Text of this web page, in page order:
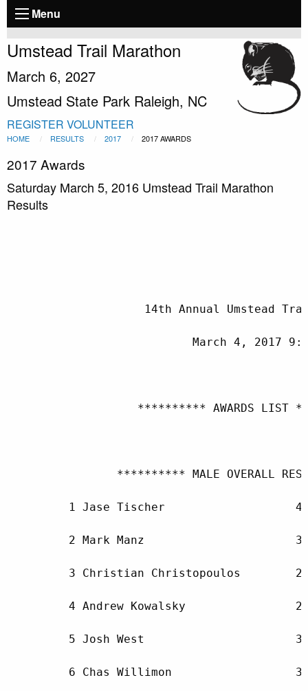
Menu
Umstead Trail Marathon
March 6, 2027
Umstead State Park Raleigh, NC
REGISTER VOLUNTEER
HOME RESULTS 2017 2017 AWARDS
2017 Awards
Saturday March 5, 2016 Umstead Trail Marathon
Results
14th Annual Umstead
March 4, 2017
********** AWARDS LIST
********** MALE OVERALL
1 Jase Tischer
2 Mark Manz
3 Christian Christopoulos
4 Andrew Kowalsky
5 Josh West
6 Chas Willimon